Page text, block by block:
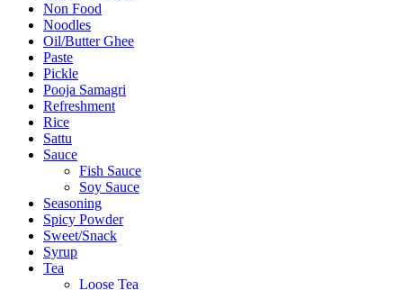
Non Food
Noodles
Oil/Butter Ghee
Paste
Pickle
Pooja Samagri
Refreshment
Rice
Sattu
Sauce
Fish Sauce
Soy Sauce
Seasoning
Spicy Powder
Sweet/Snack
Syrup
Tea
Loose Tea